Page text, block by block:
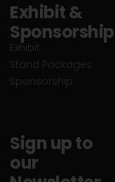
Exhibit &
Sponsorship
Exhibit
Stand Packages
Sponsorship
Sign up to
our